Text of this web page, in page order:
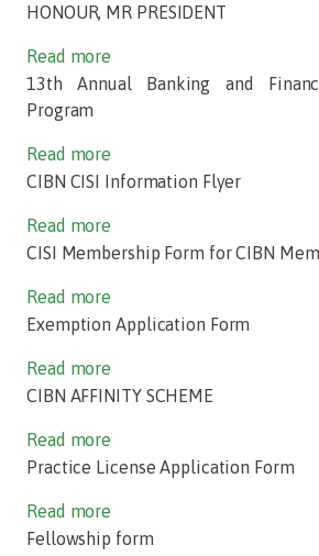
HONOUR, MR PRESIDENT
Read more
13th Annual Banking and
Program
Read more
CIBN CISI Information Flyer
Read more
CISI Membership Form for CIBN
Read more
Exemption Application Form
Read more
CIBN AFFINITY SCHEME
Read more
Practice License Application Form
Read more
Fellowship form